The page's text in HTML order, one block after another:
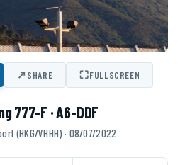
↗SHARE ⛶FULLSCREEN
777-F · A6-DDF
(HKG/VHHH) · 08/07/2022